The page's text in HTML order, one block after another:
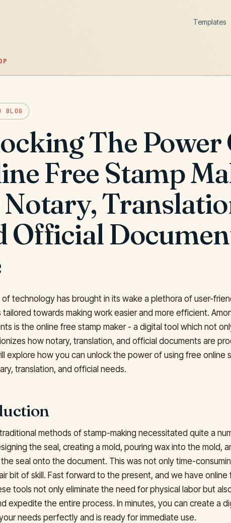
Templates
BLOG
The Power
Free Stamp
Official
technology has brought in its wake a plethora of user-
tailored towards making work easier and more efficient.
is the online free stamp maker - a digital tool which not
how notary, translation, and official documents are
explore how you can unlock the power of using free online
translation, and official needs.
methods of stamp-making necessitated quite a
the seal, creating a mold, pouring wax into the mold,
seal onto the document. This was not only time-
bit of skill. Fast forward to the present, and we have online
tools not only eliminate the need for physical labor but
expedite the entire process. In minutes, you can create a
needs perfectly and is ready for immediate use.